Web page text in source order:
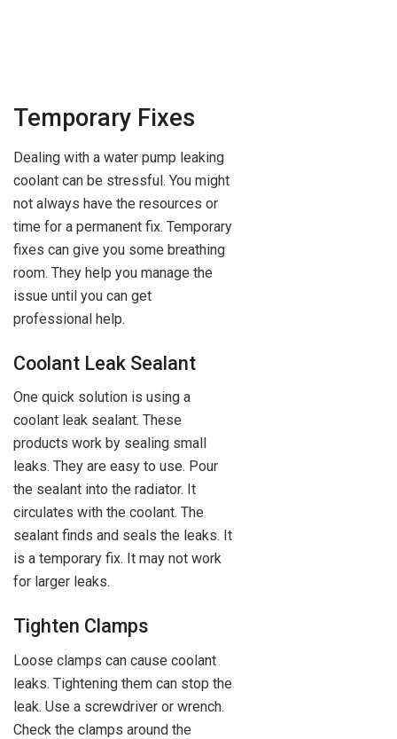
Temporary Fixes
Dealing with a water pump leaking
coolant can be stressful. You might
not always have the resources or
time for a permanent fix. Temporary
fixes can give you some breathing
room. They help you manage the
issue until you can get
professional help.
Coolant Leak Sealant
One quick solution is using a
coolant leak sealant. These
products work by sealing small
leaks. They are easy to use. Pour
the sealant into the radiator. It
circulates with the coolant. The
sealant finds and seals the leaks. It
is a temporary fix. It may not work
for larger leaks.
Tighten Clamps
Loose clamps can cause coolant
leaks. Tightening them can stop the
leak. Use a screwdriver or wrench.
Check the clamps around the